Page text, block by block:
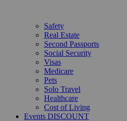
Safety
Real Estate
Second Passports
Social Security
Visas
Medicare
Pets
Solo Travel
Healthcare
Cost of Living
Events DISCOUNT